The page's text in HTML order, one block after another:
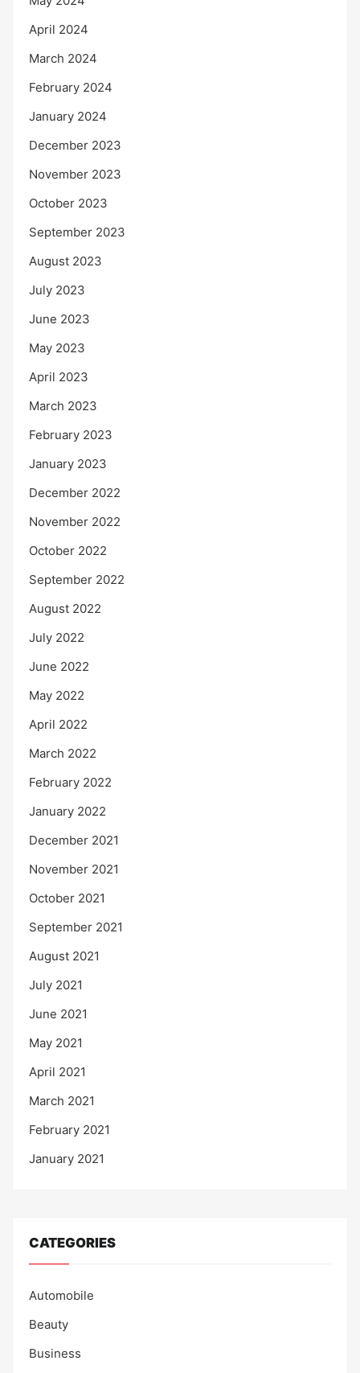
April 2024
March 2024
February 2024
January 2024
December 2023
November 2023
October 2023
September 2023
August 2023
July 2023
June 2023
May 2023
April 2023
March 2023
February 2023
January 2023
December 2022
November 2022
October 2022
September 2022
August 2022
July 2022
June 2022
May 2022
April 2022
March 2022
February 2022
January 2022
December 2021
November 2021
October 2021
September 2021
August 2021
July 2021
June 2021
May 2021
April 2021
March 2021
February 2021
January 2021
CATEGORIES
Automobile
Beauty
Business